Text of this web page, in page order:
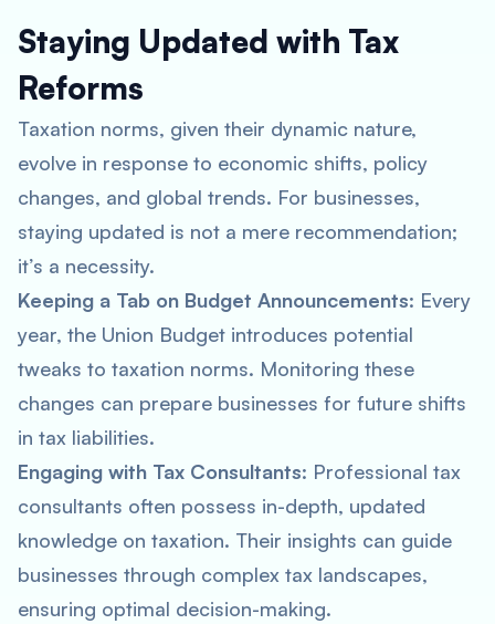
Staying Updated with Tax
Reforms
Taxation norms, given their dynamic nature,
evolve in response to economic shifts, policy
changes, and global trends. For businesses,
staying updated is not a mere recommendation;
it’s a necessity.
Keeping a Tab on Budget Announcements: Every
year, the Union Budget introduces potential
tweaks to taxation norms. Monitoring these
changes can prepare businesses for future shifts
in tax liabilities.
Engaging with Tax Consultants: Professional tax
consultants often possess in-depth, updated
knowledge on taxation. Their insights can guide
businesses through complex tax landscapes,
ensuring optimal decision-making.